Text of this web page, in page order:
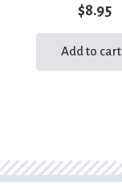
$8.95
Add to cart